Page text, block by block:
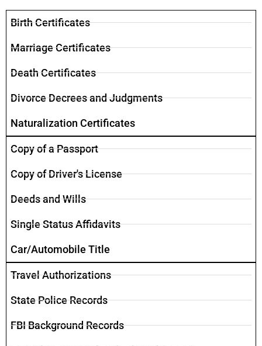
​Birth Certificates
Marriage Certificates
Death Certificates
Divorce Decrees and Judgments
Naturalization Certificates
Copy of a Passport
Copy of Driver's License
Deeds and Wills
Single Status Affidavits
Car/Automobile Title ​
Travel Authorizations
State Police Records
FBI Background Records